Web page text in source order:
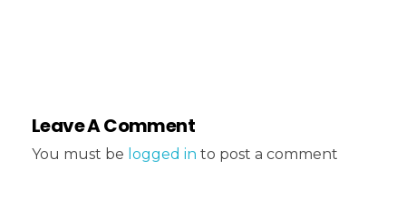
Leave A Comment
You must be logged in to post a comment